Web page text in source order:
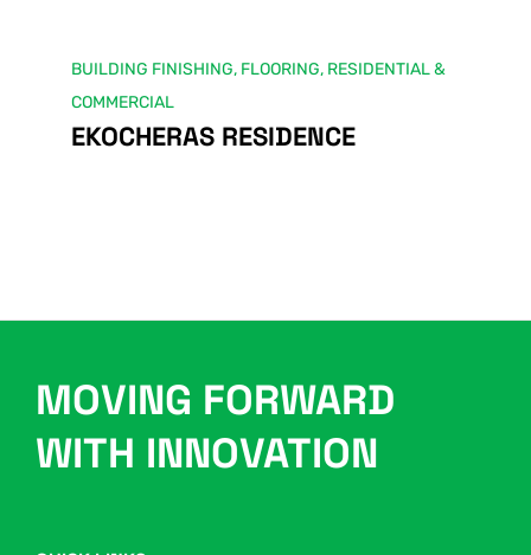
BUILDING FINISHING, FLOORING, RESIDENTIAL &
COMMERCIAL
EKOCHERAS RESIDENCE
MOVING FORWARD
WITH INNOVATION